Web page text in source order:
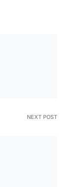
NEXT POST